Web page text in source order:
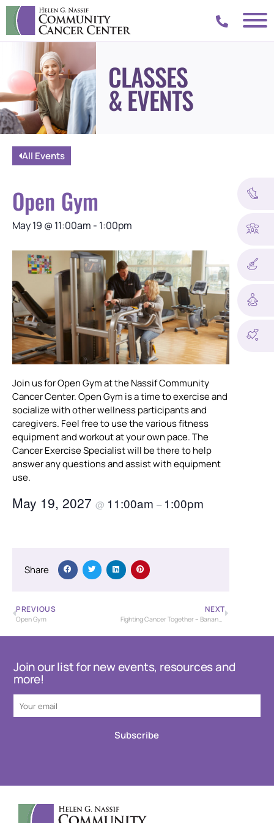
CLASSES
& EVENTS
All Events
Open Gym
May 19 @11:00am - 1:00pm
Join us for Open Gym at the Nassif Community
Cancer Center. Open Gym is a time to exercise and
socialize with other wellness participants and
caregivers. Feel free to use the various fitness
equipment and workout at your own pace. The
Cancer Exercise Specialist will be there to help
answer any questions and assist with equipment
use.
May 19, 2027 @ 11:00am – 1:00pm
Share
PREVIOUS
Open Gym
NEXT
Fighting Cancer Together – Banana Bash Baseball Tournament – USSSA
Join our list for new events, resources and
more!
Subscribe